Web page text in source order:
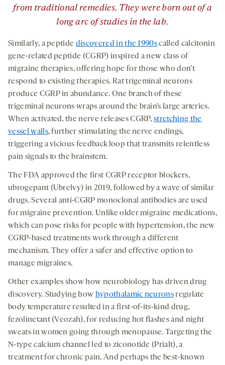
from traditional remedies. They were born out of a
long arc of studies in the lab.
Similarly, a peptide discovered in the 1990scalled calcitonin
gene-related peptide (CGRP) inspired a new class of
migraine therapies, offering hope for those who don’t
respond to existing therapies. Rat trigeminal neurons
produce CGRP in abundance. One branch of these
trigeminal neurons wraps around the brain’s large arteries.
When activated, the nerve releases CGRP,stretching the
vessel walls, further stimulating the nerve endings,
triggering a vicious feedback loop that transmits relentless
pain signals to the brainstem.
The FDA approved the first CGRP receptor blockers,
ubrogepant (Ubrelvy) in 2019, followed by a wave of similar
drugs. Several anti-CGRP monoclonal antibodies are used
for migraine prevention. Unlike older migraine medications,
which can pose risks for people with hypertension, the new
CGRP-based treatments work through a different
mechanism. They offer a safer and effective option to
manage migraines.
Other examples show how neurobiology has driven drug
discovery. Studying how hypothalamic neuronsregulate
body temperature resulted in a first-of-its-kind drug,
fezolinetant (Veozah), for reducing hot flashes and night
sweats in women going through menopause. Targeting the
N-type calcium channel led to ziconotide (Prialt), a
treatment for chronic pain. And perhaps the best-known